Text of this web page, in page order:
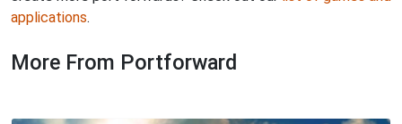
applications.
More From Portforward